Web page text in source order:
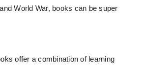
World War, books can be super
offer a combination of learning